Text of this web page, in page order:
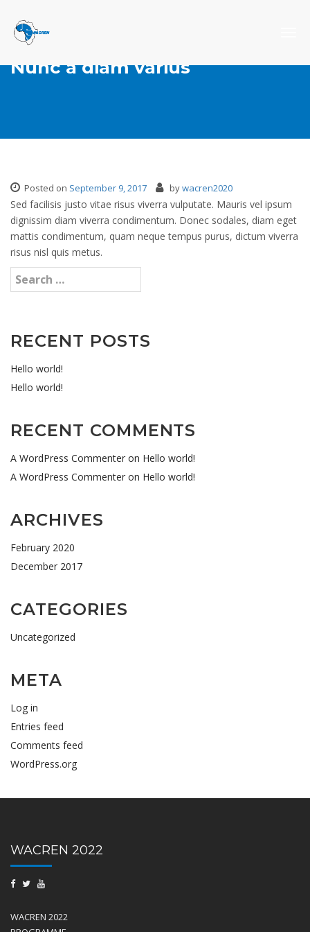
Nunc a diam varius
Posted on September 9, 2017 bywacren2020
Sed facilisis justo vitae risus viverra vulputate. Mauris vel ipsum
dignissim diam viverra condimentum. Donec sodales, diam eget
mattis condimentum, quam neque tempus purus, dictum viverra
risus nisl quis metus.
RECENT POSTS
Hello world!
Hello world!
RECENT COMMENTS
A WordPress Commenter on Hello world!
A WordPress Commenter on Hello world!
ARCHIVES
February 2020
December 2017
CATEGORIES
Uncategorized
META
Log in
Entries feed
Comments feed
WordPress.org
WACREN 2022
WACREN 2022